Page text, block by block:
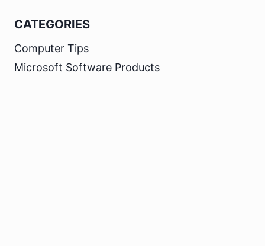
CATEGORIES
Computer Tips
Microsoft Software Products